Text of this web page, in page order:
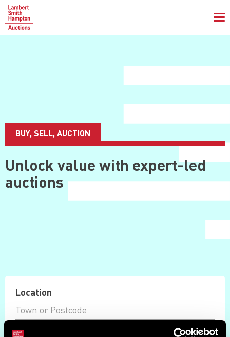
BUY, SELL, AUCTION
Unlock value with expert-led
auctions
Location